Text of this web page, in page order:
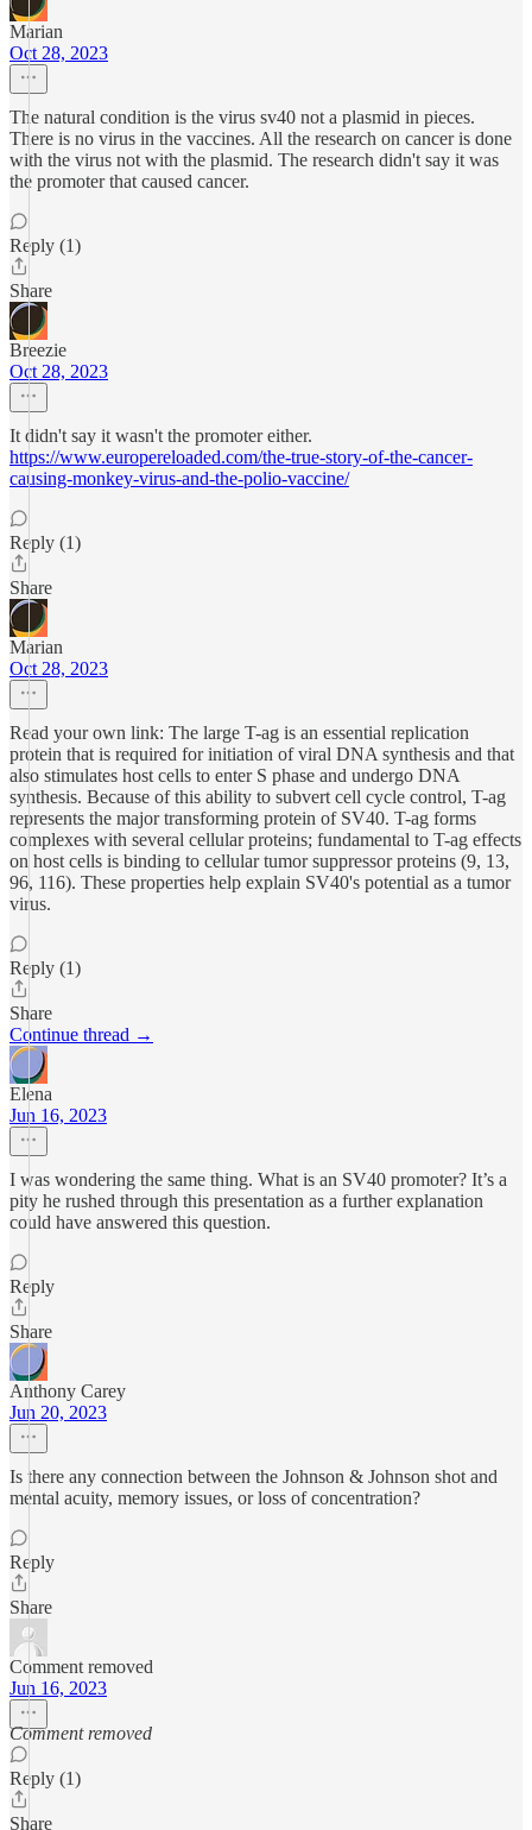
Marian
Oct 28, 2023
The natural condition is the virus sv40 not a plasmid in pieces.
There is no virus in the vaccines. All the research on cancer is done
with the virus not with the plasmid. The research didn't say it was
the promoter that caused cancer.
Reply (1)
Share
Breezie
Oct 28, 2023
It didn't say it wasn't the promoter either.
https://www.europereloaded.com/the-true-story-of-the-cancer-
causing-monkey-virus-and-the-polio-vaccine/
Reply (1)
Share
Marian
Oct 28, 2023
Read your own link: The large T-ag is an essential replication
protein that is required for initiation of viral DNA synthesis and that
also stimulates host cells to enter S phase and undergo DNA
synthesis. Because of this ability to subvert cell cycle control, T-ag
represents the major transforming protein of SV40. T-ag forms
complexes with several cellular proteins; fundamental to T-ag effects
on host cells is binding to cellular tumor suppressor proteins (9, 13,
96, 116). These properties help explain SV40's potential as a tumor
virus.
Reply (1)
Share
Continue thread →
Elena
Jun 16, 2023
I was wondering the same thing. What is an SV40 promoter? It’s a
pity he rushed through this presentation as a further explanation
could have answered this question.
Reply
Share
Anthony Carey
Jun 20, 2023
Is there any connection between the Johnson & Johnson shot and
mental acuity, memory issues, or loss of concentration?
Reply
Share
Comment removed
Jun 16, 2023
Comment removed
Reply (1)
Share